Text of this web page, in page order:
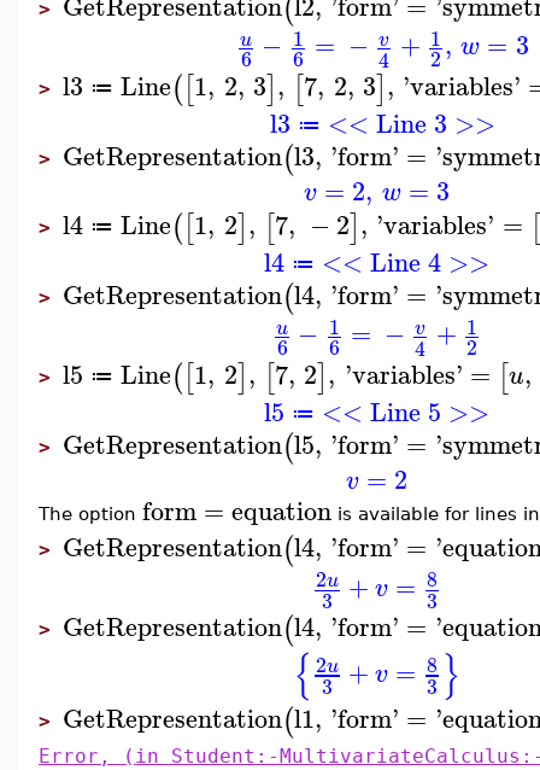
>
u
6 − 1
6 = − v
4 + 1
2, w = 3
> l3 ≔ Line([1, 2, 3], [7, 2, 3], 'variables'
l3 ≔ << Line 3 >>
> GetRepresentation(l3, 'form' = '
v = 2, w = 3
> l4 ≔ Line([1, 2], [7, −2], 'variables' = [
l4 ≔ << Line 4 >>
> GetRepresentation(l4, 'form' = '
u
6 − 1
6 = − v
4 + 1
2
> l5 ≔ Line([1, 2], [7, 2], 'variables' = [u,
l5 ≔ << Line 5 >>
> GetRepresentation(l5, 'form' = '
v = 2
The option form= equation is available for lines
> GetRepresentation(l4, 'form' = '
2u
3 +v = 8
3
> GetRepresentation(l4, 'form' = '
{ 2u
3 +v = 8
3}
> GetRepresentation(l1, 'form' = '
Error, (in Student:-